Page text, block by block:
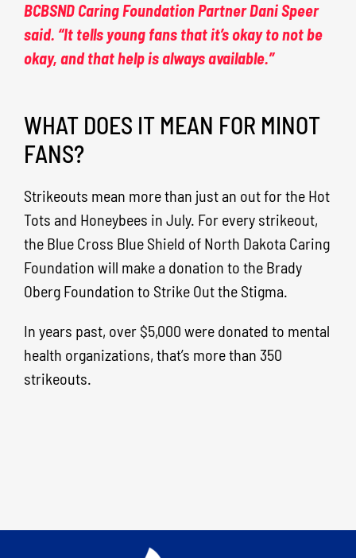
BCBSND Caring Foundation Partner Dani Speer
said. “It tells young fans that it’s okay to not be
okay, and that help is always available.”
WHAT DOES IT MEAN FOR MINOT
FANS?
Strikeouts mean more than just an out for the Hot
Tots and Honeybees in July. For every strikeout,
the Blue Cross Blue Shield of North Dakota Caring
Foundation will make a donation to the Brady
Oberg Foundation to Strike Out the Stigma.
In years past, over $5,000 were donated to mental
health organizations, that’s more than 350
strikeouts.